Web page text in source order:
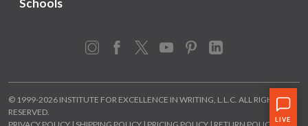
Schools
Instagram
Facebook
X YouTubePinterestLinkedIn
© 1999-2026 INSTITUTE FOR EXCELLENCE IN WRITING, L.L.C. ALL RIGHTS
RESERVED.